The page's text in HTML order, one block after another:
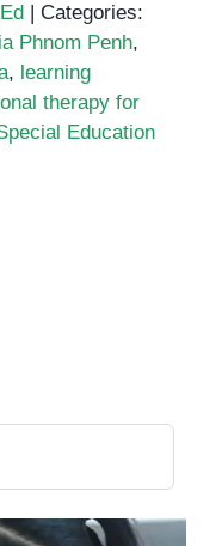
Categories:
Phnom Penh,
, learning
therapy for
Education